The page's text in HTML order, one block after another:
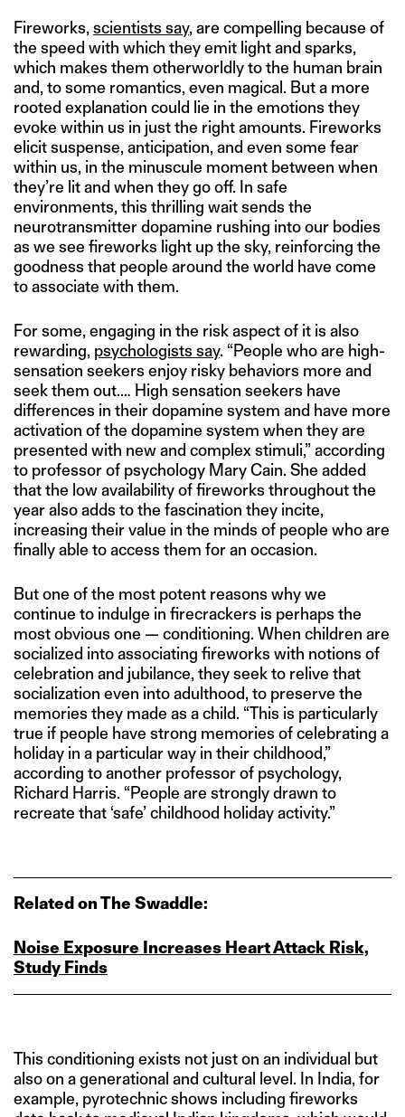
Fireworks, scientists say, are compelling because of
the speed with which they emit light and sparks,
which makes them otherworldly to the human brain
and, to some romantics, even magical. But a more
rooted explanation could lie in the emotions they
evoke within us in just the right amounts. Fireworks
elicit suspense, anticipation, and even some fear
within us, in the minuscule moment between when
they’re lit and when they go off. In safe
environments, this thrilling wait sends the
neurotransmitter dopamine rushing into our bodies
as we see fireworks light up the sky, reinforcing the
goodness that people around the world have come
to associate with them.
For some, engaging in the risk aspect of it is also
rewarding, psychologists say. “People who are high-
sensation seekers enjoy risky behaviors more and
seek them out.… High sensation seekers have
differences in their dopamine system and have more
activation of the dopamine system when they are
presented with new and complex stimuli,” according
to professor of psychology Mary Cain. She added
that the low availability of fireworks throughout the
year also adds to the fascination they incite,
increasing their value in the minds of people who are
finally able to access them for an occasion.
But one of the most potent reasons why we
continue to indulge in firecrackers is perhaps the
most obvious one — conditioning. When children are
socialized into associating fireworks with notions of
celebration and jubilance, they seek to relive that
socialization even into adulthood, to preserve the
memories they made as a child. “This is particularly
true if people have strong memories of celebrating a
holiday in a particular way in their childhood,”
according to another professor of psychology,
Richard Harris. “People are strongly drawn to
recreate that ‘safe’ childhood holiday activity.”
Related on The Swaddle:
Noise Exposure Increases Heart Attack Risk,
Study Finds
This conditioning exists not just on an individual but
also on a generational and cultural level. In India, for
example, pyrotechnic shows including fireworks